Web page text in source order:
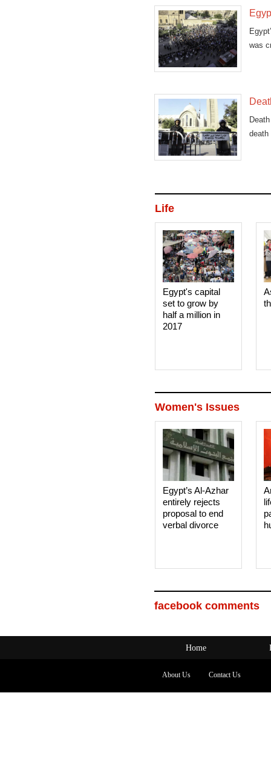
was
death
Life
Egypt's capital
set to grow by
half a million in
2017
Women's Issues
Egypt’s Al-Azhar
entirely rejects
proposal to end
verbal divorce
facebook comments
Home
About Us Contact Us